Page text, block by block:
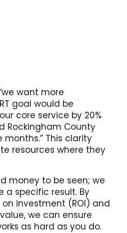
want more
goal would be
core service by 20%
Rockingham County
This clarity
resources where they
money to be seen; we
a specific result. By
investment (ROI) and
we can ensure
as hard as you do.